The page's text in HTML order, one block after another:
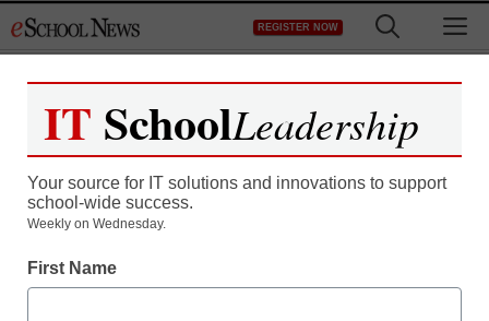
to
REGISTER NOW
IT SchoolLeadership
Your source for IT solutions and innovations to support
school-wide success.
Weekly on Wednesday.
First Name